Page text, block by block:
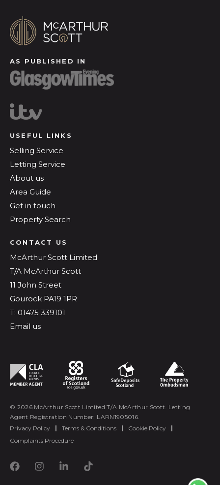
AS PUBLISHED IN
USEFUL LINKS
Selling Service
Letting Service
About us
Area Guide
Get in touch
Property Search
CONTACT US
McArthur Scott Limited
T/A McArthur Scott
11 John Street
Gourock PA19 1PR
T: 01475 339101
Email us
© 2026 McArthur Scott Limited T/A McArthur Scott. Letting
Agent Registration Number: LARN1905016.
Privacy Policy
| Terms & Conditions | Cookie Policy
|
Complaints Procedure